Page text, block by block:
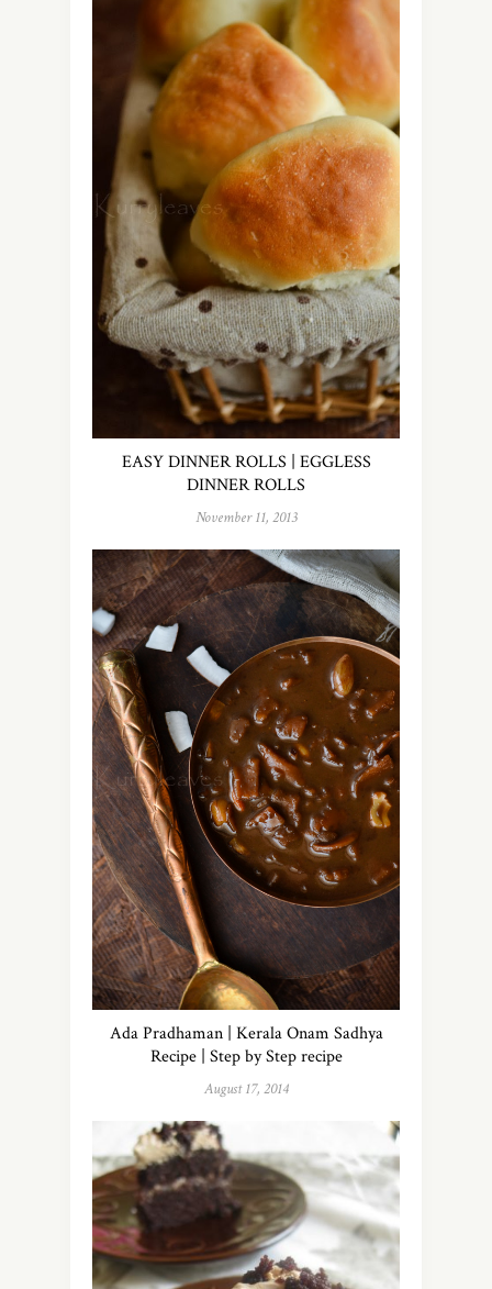
EASY DINNER ROLLS | EGGLESS
DINNER ROLLS
November 11, 2013
Ada Pradhaman | Kerala Onam Sadhya
Recipe | Step by Step recipe
August 17, 2014